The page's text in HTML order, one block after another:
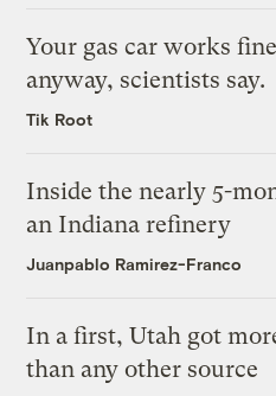
Your gas car works
anyway, scientists say.
Tik Root
Inside the nearly 5-
an Indiana refinery
Juanpablo Ramirez-Franco
In a first, Utah got
than any other source